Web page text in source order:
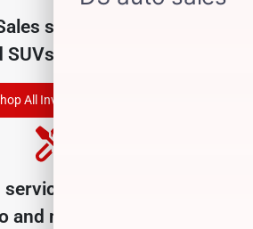
selection of
for sale near you
All Inventory
department serving
and nearby cities